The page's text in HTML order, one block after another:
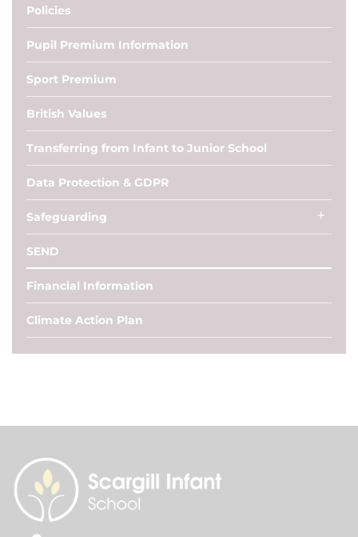
Policies
Pupil Premium Information
Sport Premium
British Values
Transferring from Infant to Junior School
Data Protection & GDPR
Safeguarding
SEND
Financial Information
Climate Action Plan